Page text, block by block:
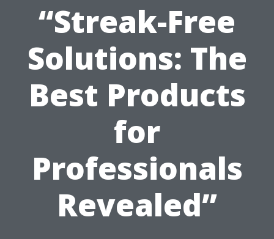
“Streak-Free
Solutions: The
Best Products
for
Professionals
Revealed”